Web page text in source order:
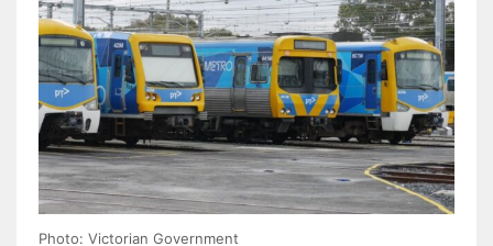
Photo: Victorian Government